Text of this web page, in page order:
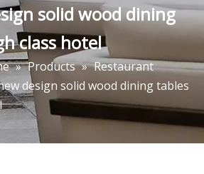
solid wood dining
class hotel
» Products » Restaurant
design solid wood dining tables